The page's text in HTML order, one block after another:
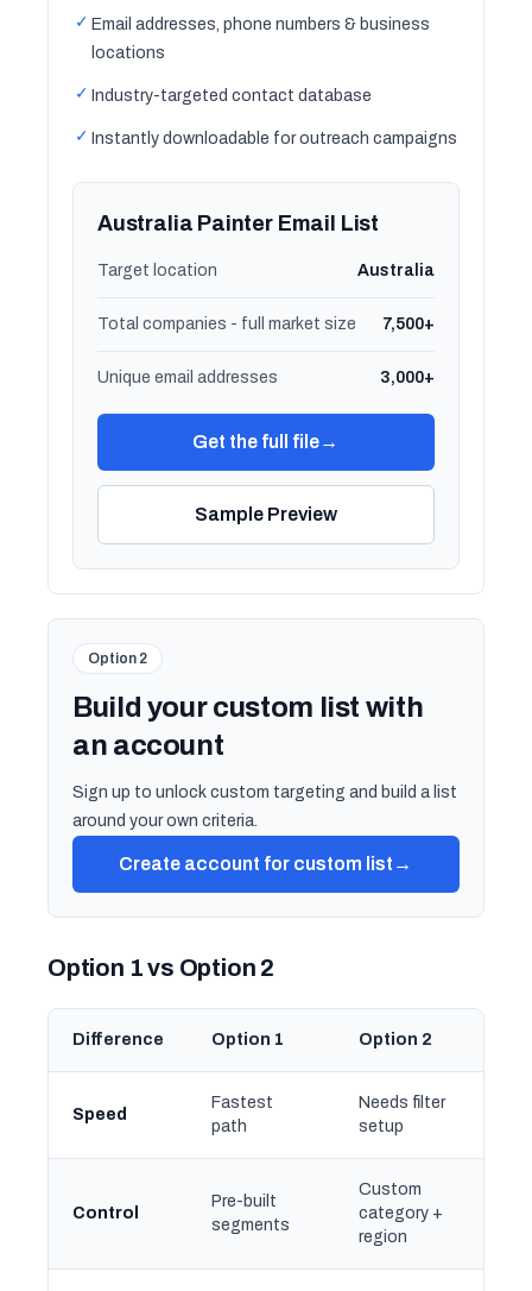
✓ Email addresses, phone numbers & business
locations
✓ Industry-targeted contact database
✓ Instantly downloadable for outreach campaigns
Australia Painter Email List
Target location Australia
Total companies - full market size 7,500+
Unique email addresses 3,000+
Get the full file→
Sample Preview
Option 2
Build your custom list with
an account
Sign up to unlock custom targeting and build a list
around your own criteria.
Create account for custom list →
Option 1 vs Option 2
Difference Option 1 Option 2
Speed
Fastest
path
Needs filter
setup
Control
Pre-built
segments
Custom
category +
region